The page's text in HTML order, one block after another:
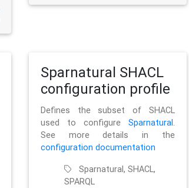
Sparnatural SHACL
configuration profile
Defines the subset of SHACL
used to configureSparnatural.
See more details in the
configuration documentation
Sparnatural, SHACL,
SPARQL